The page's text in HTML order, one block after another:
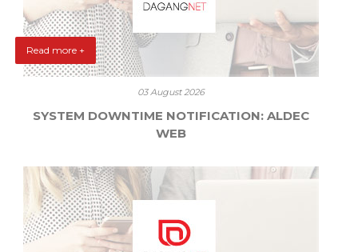
Read more +
03 August 2026
SYSTEM DOWNTIME NOTIFICATION: ALDEC
WEB